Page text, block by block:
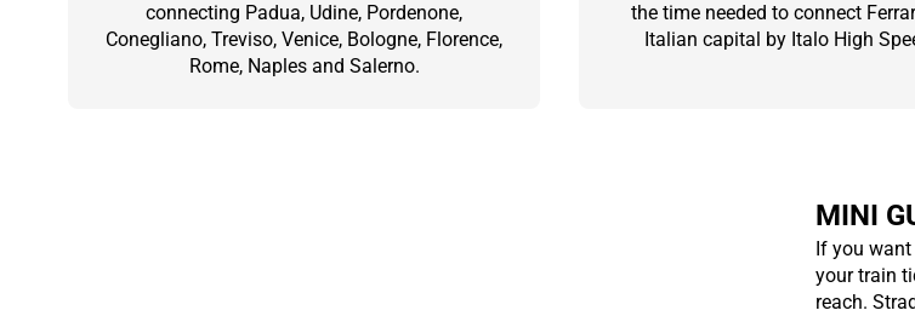
connecting Padua, Udine, Pordenone,
Conegliano, Treviso, Venice, Bologne, Florence,
Rome, Naples and Salerno.
the time needed to connect
Italian capital by Italo High
MINI
If you
your train
reach.